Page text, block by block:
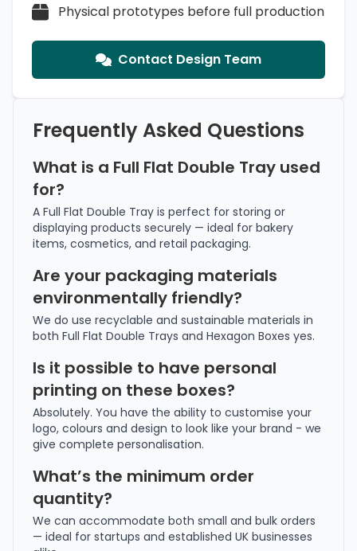
Physical prototypes before full production
Contact Design Team
Frequently Asked Questions
What is a Full Flat Double Tray used
for?
A Full Flat Double Tray is perfect for storing or
displaying products securely — ideal for bakery
items, cosmetics, and retail packaging.
Are your packaging materials
environmentally friendly?
We do use recyclable and sustainable materials in
both Full Flat Double Trays and Hexagon Boxes yes.
Is it possible to have personal
printing on these boxes?
Absolutely. You have the ability to customise your
logo, colours and design to look like your brand - we
give complete personalisation.
What’s the minimum order
quantity?
We can accommodate both small and bulk orders
— ideal for startups and established UK businesses